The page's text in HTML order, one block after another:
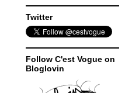
Twitter
Follow C'est Vogue on
Bloglovin